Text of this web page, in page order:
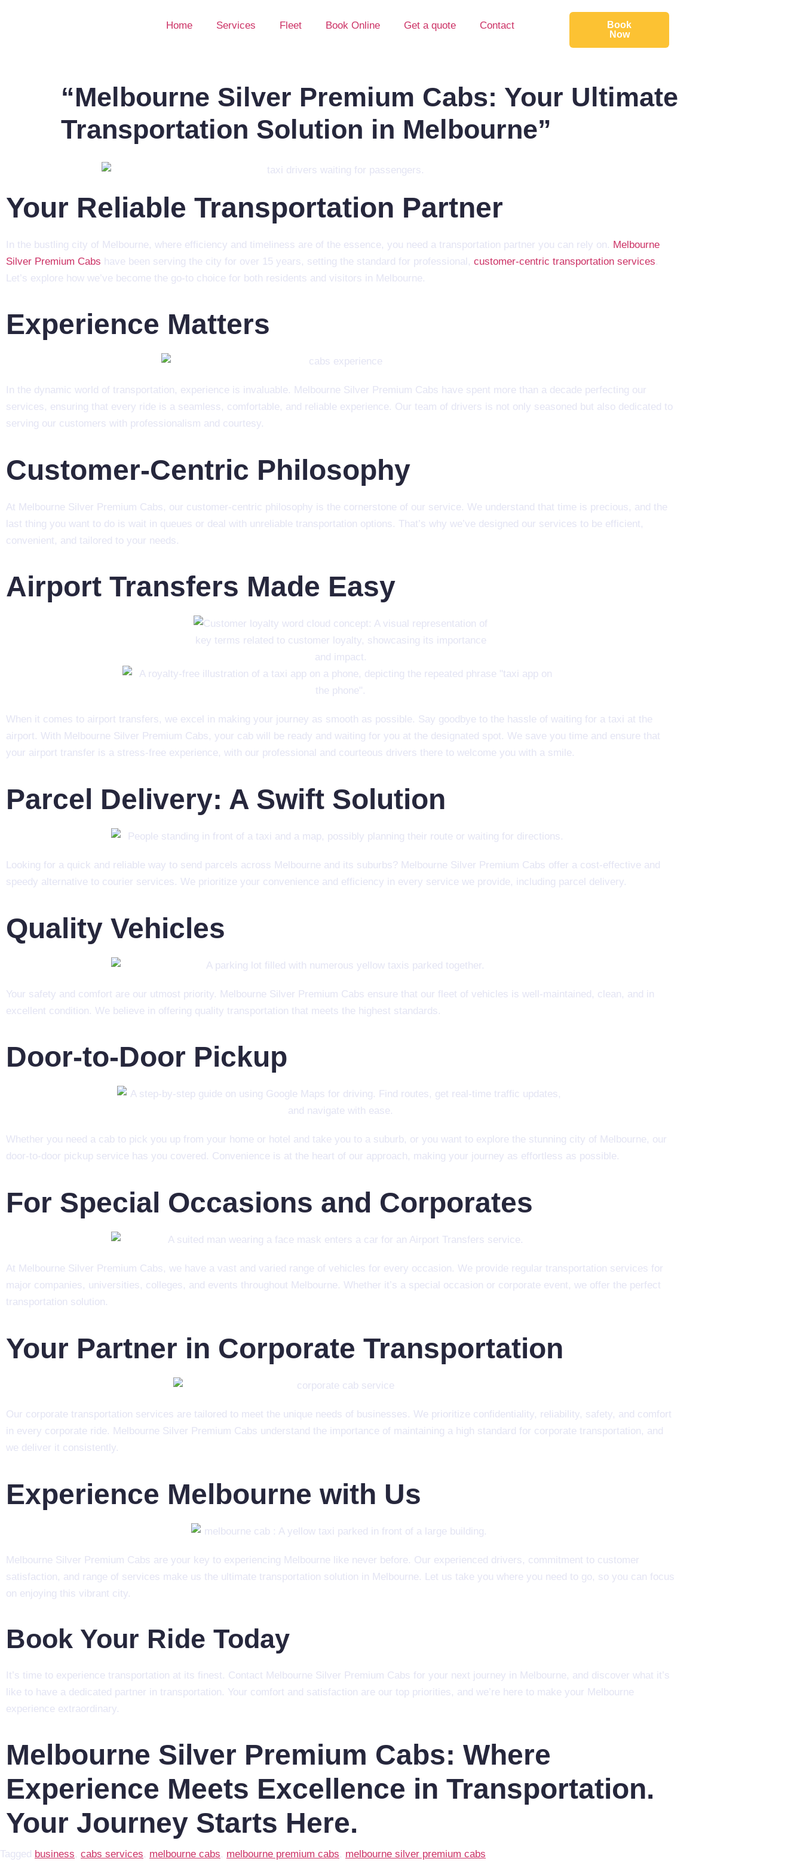
Home Services Fleet Book Online Get a quote Contact
Book
Now
“Melbourne Silver Premium Cabs: Your Ultimate
Transportation Solution in Melbourne”
Your Reliable Transportation Partner
In the bustling city of Melbourne, where efficiency and timeliness are of the essence, you need a transportation partner you can rely on. Melbourne
Silver Premium Cabs have been serving the city for over 15 years, setting the standard for professional, customer-centric transportation services.
Let’s explore how we’ve become the go-to choice for both residents and visitors in Melbourne.
Experience Matters
In the dynamic world of transportation, experience is invaluable. Melbourne Silver Premium Cabs have spent more than a decade perfecting our
services, ensuring that every ride is a seamless, comfortable, and reliable experience. Our team of drivers is not only seasoned but also dedicated to
serving our customers with professionalism and courtesy.
Customer-Centric Philosophy
At Melbourne Silver Premium Cabs, our customer-centric philosophy is the cornerstone of our service. We understand that time is precious, and the
last thing you want to do is wait in queues or deal with unreliable transportation options. That’s why we’ve designed our services to be efficient,
convenient, and tailored to your needs.
Airport Transfers Made Easy
When it comes to airport transfers, we excel in making your journey as smooth as possible. Say goodbye to the hassle of waiting for a taxi at the
airport. With Melbourne Silver Premium Cabs, your cab will be ready and waiting for you at the designated spot. We save you time and ensure that
your airport transfer is a stress-free experience, with our professional and courteous drivers there to welcome you with a smile.
Parcel Delivery: A Swift Solution
Looking for a quick and reliable way to send parcels across Melbourne and its suburbs? Melbourne Silver Premium Cabs offer a cost-effective and
speedy alternative to courier services. We prioritize your convenience and efficiency in every service we provide, including parcel delivery.
Quality Vehicles
Your safety and comfort are our utmost priority. Melbourne Silver Premium Cabs ensure that our fleet of vehicles is well-maintained, clean, and in
excellent condition. We believe in offering quality transportation that meets the highest standards.
Door-to-Door Pickup
Whether you need a cab to pick you up from your home or hotel and take you to a suburb, or you want to explore the stunning city of Melbourne, our
door-to-door pickup service has you covered. Convenience is at the heart of our approach, making your journey as effortless as possible.
For Special Occasions and Corporates
At Melbourne Silver Premium Cabs, we have a vast and varied range of vehicles for every occasion. We provide regular transportation services for
major companies, universities, colleges, and events throughout Melbourne. Whether it’s a special occasion or corporate event, we offer the perfect
transportation solution.
Your Partner in Corporate Transportation
Our corporate transportation services are tailored to meet the unique needs of businesses. We prioritize confidentiality, reliability, safety, and comfort
in every corporate ride. Melbourne Silver Premium Cabs understand the importance of maintaining a high standard for corporate transportation, and
we deliver it consistently.
Experience Melbourne with Us
Melbourne Silver Premium Cabs are your key to experiencing Melbourne like never before. Our experienced drivers, commitment to customer
satisfaction, and range of services make us the ultimate transportation solution in Melbourne. Let us take you where you need to go, so you can focus
on enjoying this vibrant city.
Book Your Ride Today
It’s time to experience transportation at its finest. Contact Melbourne Silver Premium Cabs for your next journey in Melbourne, and discover what it’s
like to have a dedicated partner in transportation. Your comfort and satisfaction are our top priorities, and we’re here to make your Melbourne
experience extraordinary.
Melbourne Silver Premium Cabs: Where
Experience Meets Excellence in Transportation.
Your Journey Starts Here.
Tagged business, cabs services, melbourne cabs, melbourne premium cabs, melbourne silver premium cabs